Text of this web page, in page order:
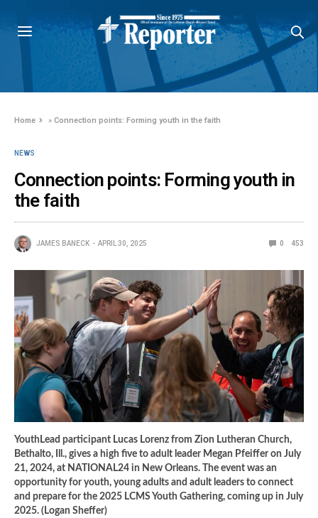
Home »Connection points: Forming youth in the faith
NEWS
Connection points: Forming youth in
the faith
JAMES BANECK APRIL 30, 2025 0 453
YouthLead participant Lucas Lorenz from Zion Lutheran Church,
Bethalto, Ill., gives a high five to adult leader Megan Pfeiffer on July
21, 2024, at NATIONAL24 in New Orleans. The event was an
opportunity for youth, young adults and adult leaders to connect
and prepare for the 2025 LCMS Youth Gathering, coming up in July
2025. (Logan Sheffer)